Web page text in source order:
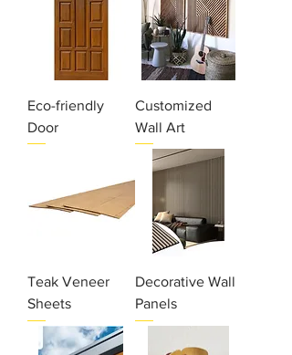
Eco-friendly
Door
Customized
Wall Art
Teak Veneer
Sheets
Decorative Wall
Panels